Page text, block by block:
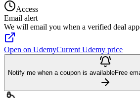
Access
Email alert
We will email you when a verified deal
Open on UdemyCurrent Udemy price
Notify me when a coupon is availableFree